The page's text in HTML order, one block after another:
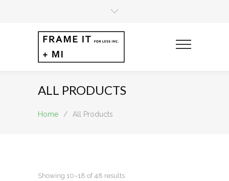
ALL PRODUCTS
Home / All Products
Showing 10–18 of 48 resultsSorted